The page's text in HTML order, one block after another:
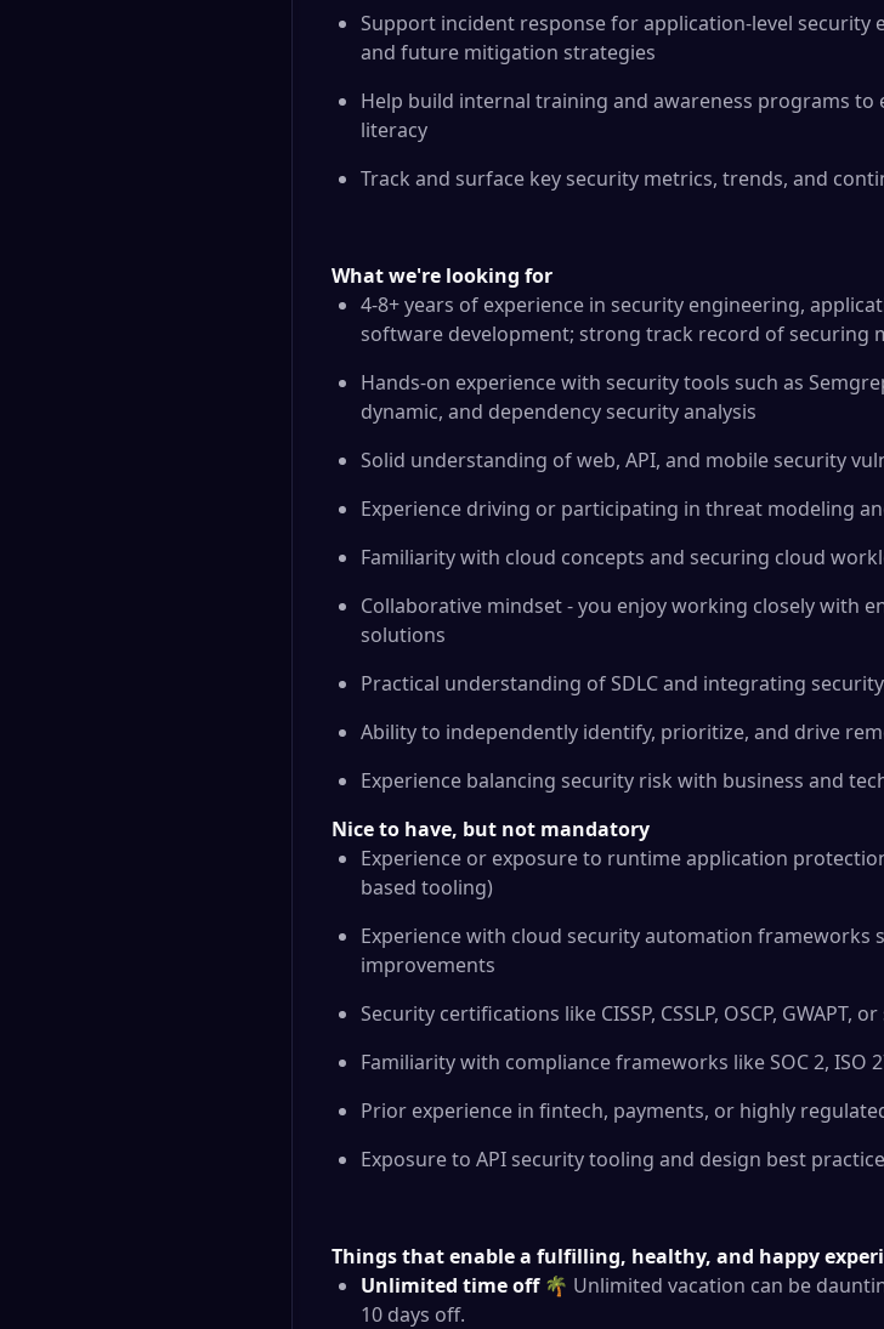
Support incident response for application-level security
and future mitigation strategies
Help build internal training and awareness programs to
literacy
Track and surface key security metrics, trends, and
What we're looking for
4-8+ years of experience in security engineering,
software development; strong track record of securing
Hands-on experience with security tools such as
dynamic, and dependency security analysis
Solid understanding of web, API, and mobile security
Experience driving or participating in threat modeling
Familiarity with cloud concepts and securing cloud
Collaborative mindset - you enjoy working closely with
solutions
Practical understanding of SDLC and integrating
Ability to independently identify, prioritize, and drive
Experience balancing security risk with business and
Nice to have, but not mandatory
Experience or exposure to runtime application
based tooling)
Experience with cloud security automation frameworks
improvements
Security certifications like CISSP, CSSLP, OSCP, GWAPT,
Familiarity with compliance frameworks like SOC 2, ISO
Prior experience in fintech, payments, or highly
Exposure to API security tooling and design best
Things that enable a fulfilling, healthy, and happy
Unlimited time off🌴 Unlimited vacation can be
10 days off.